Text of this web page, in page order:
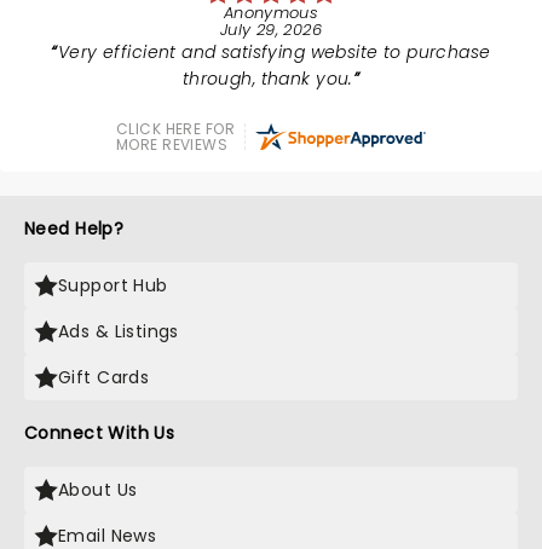
Anonymous
July 29, 2026
Very efficient and satisfying website to purchase
through, thank you.
CLICK HERE FOR
MORE REVIEWS
Need Help?
Support Hub
Ads & Listings
Gift Cards
Connect With Us
About Us
Email News